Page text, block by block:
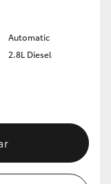
Automatic
2.8L Diesel